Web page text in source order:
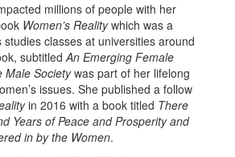
millions of people with her
Women’s Realitywhich was a
studies classes at universities around
subtitledAn Emerging Female
Male Societywas part of her lifelong
issues. She published a follow
in 2016 with a book titled There
Years of Peace and Prosperity and
in by the Women.